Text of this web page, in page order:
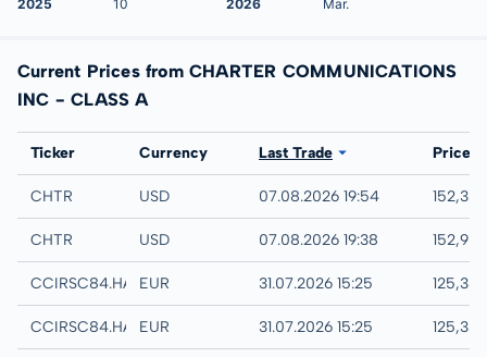
Current Prices from CHARTER COMMUNICATIONS
INC - CLASS A
Exchange
Ticker Currency Last Trade Price
IEX
CHTR USD 07.08.2026 19:54 152,38
NASDAQ
CHTR USD 07.08.2026 19:38 152,95
Hamburg
CCIRSC84.HAMBEUR 31.07.2026 15:25 125,38
Hannover
CCIRSC84.HANBEUR 31.07.2026 15:25 125,38